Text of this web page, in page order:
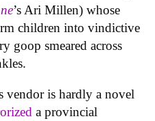
’s Ari Millen) whose
children into vindictive
goop smeared across
vendor is hardly a novel
a provincial